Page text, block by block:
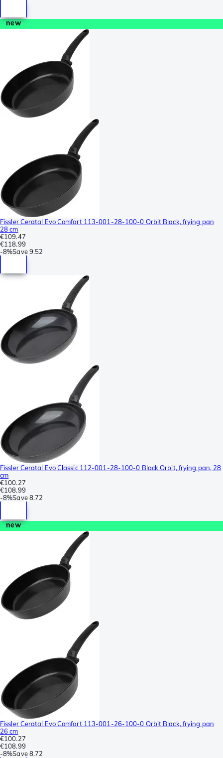
new
Fissler Ceratal Evo Comfort 113-001-28-100-0 Orbit Black, frying pan
28 cm
€109.47
€118.99
-8%Save 9.52
Fissler Ceratal Evo Classic 112-001-28-100-0 Black Orbit, frying pan, 28
cm
€100.27
€108.99
-8%Save 8.72
new
Fissler Ceratal Evo Comfort 113-001-26-100-0 Orbit Black, frying pan
26 cm
€100.27
€108.99
-8%Save 8.72